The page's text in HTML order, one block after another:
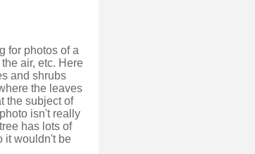
for photos of a
air, etc. Here
and shrubs
the leaves
the subject of
isn't really
has lots of
it wouldn't be